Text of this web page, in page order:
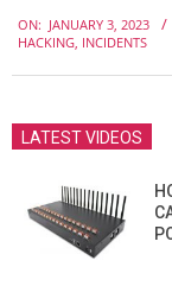
01-
ON: JANUARY 3, 2023
HACKING, INCIDENTS
LATEST VIDEOS